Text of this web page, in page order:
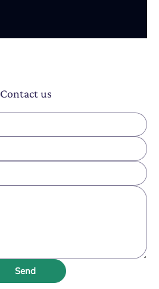
Contact us
Send